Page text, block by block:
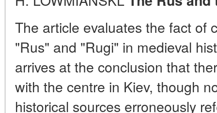
The article evaluates the fact of
"Rus" and "Rugi" in medieval
arrives at the conclusion that
with the centre in Kiev, though
historical sources erroneously